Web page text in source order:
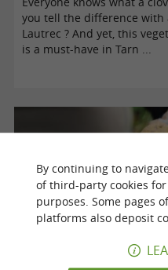
you tell the difference
Lautrec ? And yet, this
is a must-have in Tarn ...
By continuing to
of third-party cookies for
purposes. Some pages
platforms also deposit